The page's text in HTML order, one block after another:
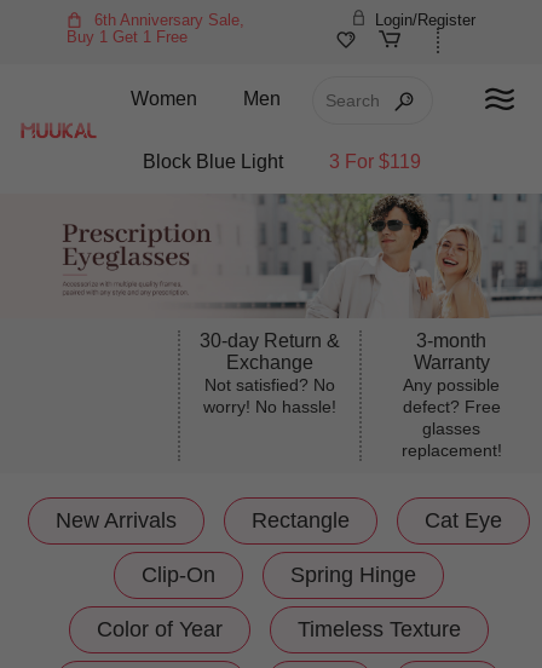
6th Anniversary Sale,
Buy 1 Get 1 Free
Login/Register
Women Men
Block Blue Light 3 For $119
30-day Return &
Exchange
Not satisfied? No
worry! No hassle!
3-month
Warranty
Any possible
defect? Free
glasses
replacement!
New Arrivals Rectangle Cat Eye
Clip-On Spring Hinge
Color of Year Timeless Texture